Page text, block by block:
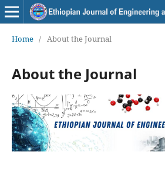
Home / About the Journal
About the Journal